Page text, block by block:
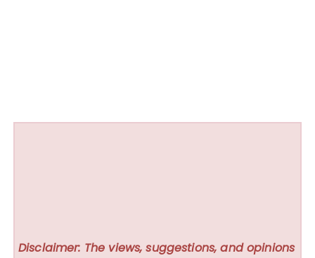
Disclaimer: The views, suggestions, and opinions